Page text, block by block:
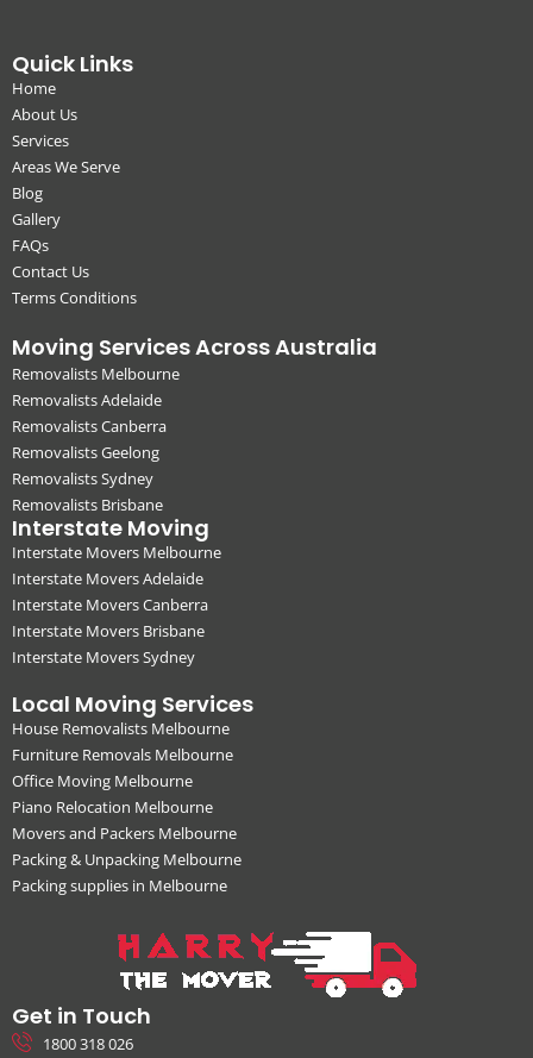
Quick Links
Home
About Us
Services
Areas We Serve
Blog
Gallery
FAQs
Contact Us
Terms Conditions
Moving Services Across Australia
Removalists Melbourne
Removalists Adelaide
Removalists Canberra
Removalists Geelong
Removalists Sydney
Removalists Brisbane
Interstate Moving
Interstate Movers Melbourne
Interstate Movers Adelaide
Interstate Movers Canberra
Interstate Movers Brisbane
Interstate Movers Sydney
Local Moving Services
House Removalists Melbourne
Furniture Removals Melbourne
Office Moving Melbourne
Piano Relocation Melbourne
Movers and Packers Melbourne
Packing & Unpacking Melbourne
Packing supplies in Melbourne
Get in Touch
1800 318 026